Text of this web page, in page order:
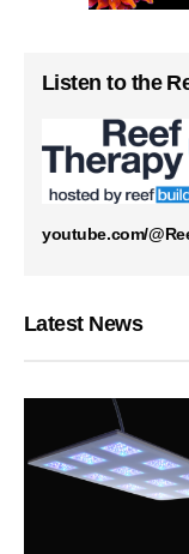
Listen to the
youtube.com/
Latest News